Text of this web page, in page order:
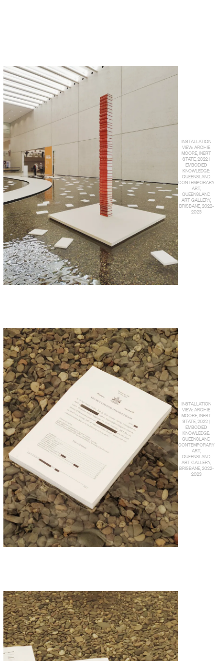
INSTALLATION
VIEW: ARCHIE
MOORE, INERT
STATE, 2022 |
EMBODIED
KNOWLEDGE:
QUEENSLAND
CONTEMPORARY
ART,
QUEENSLAND
ART GALLERY,
BRISBANE, 2022-
2023
INSTALLATION
VIEW: ARCHIE
MOORE, INERT
STATE, 2022 |
EMBODIED
KNOWLEDGE:
QUEENSLAND
CONTEMPORARY
ART,
QUEENSLAND
ART GALLERY,
BRISBANE, 2022-
2023